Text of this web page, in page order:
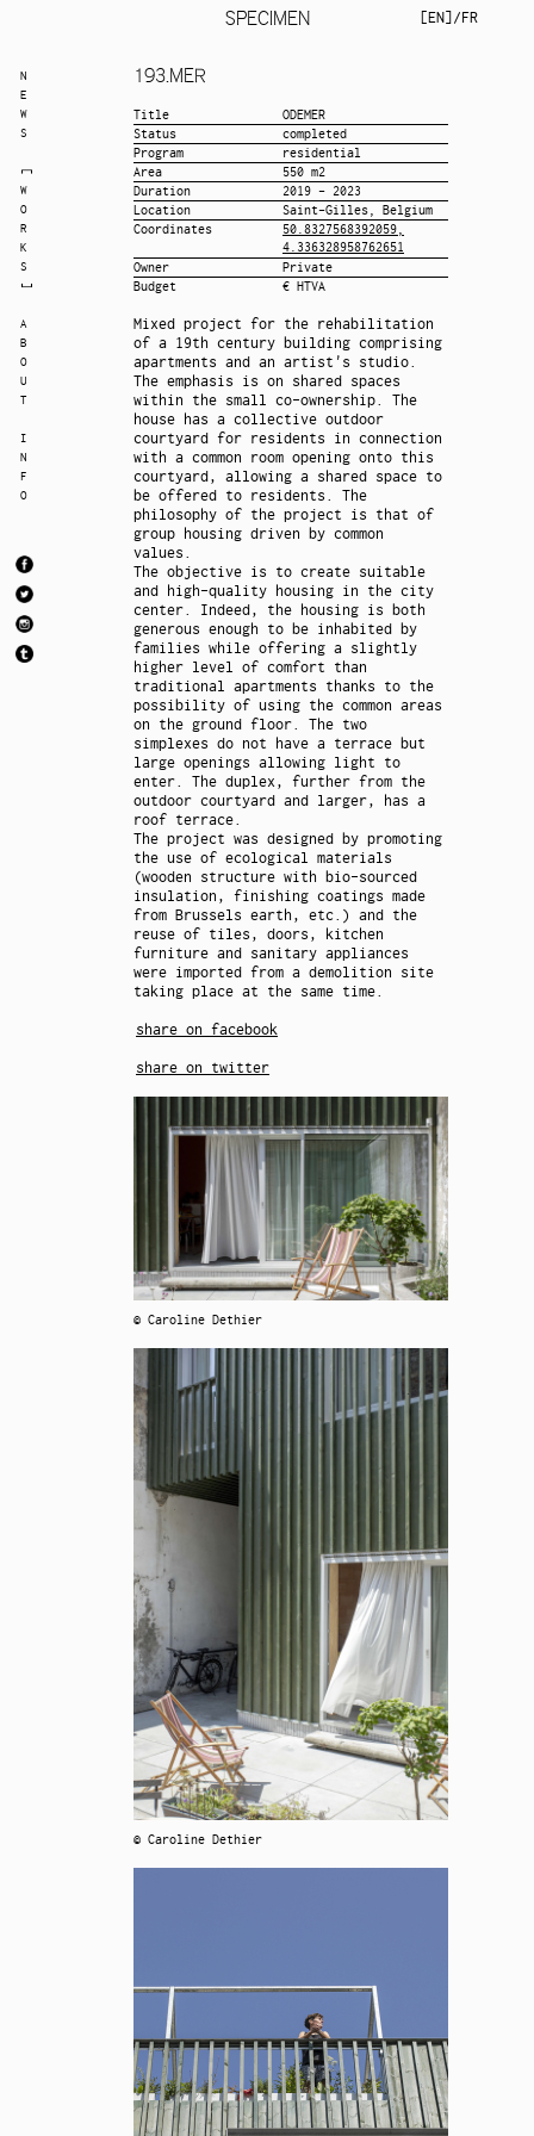
SPECIMEN EN /FR
193.MER
Title
ODEMER
Status
completed
Program
residential
Area
550 m2
Duration
2019 - 2023
Location
Saint-Gilles, Belgium
Coordinates
50.8327568392059,
4.336328958762651
Owner
Private
Budget
€ HTVA
Mixed project for the rehabilitation
of a 19th century building comprising
apartments and an artist's studio.
The emphasis is on shared spaces
within the small co-ownership. The
house has a collective outdoor
courtyard for residents in connection
with a common room opening onto this
courtyard, allowing a shared space to
be offered to residents. The
philosophy of the project is that of
group housing driven by common
values.
The objective is to create suitable
and high-quality housing in the city
center. Indeed, the housing is both
generous enough to be inhabited by
families while offering a slightly
higher level of comfort than
traditional apartments thanks to the
possibility of using the common areas
on the ground floor. The two
simplexes do not have a terrace but
large openings allowing light to
enter. The duplex, further from the
outdoor courtyard and larger, has a
roof terrace.
The project was designed by promoting
the use of ecological materials
(wooden structure with bio-sourced
insulation, finishing coatings made
from Brussels earth, etc.) and the
reuse of tiles, doors, kitchen
furniture and sanitary appliances
were imported from a demolition site
taking place at the same time.
share on facebook
share on twitter
© Caroline Dethier
© Caroline Dethier
N
E
W
S
W
O
R
K
S
A
B
O
U
T
I
N
F
O